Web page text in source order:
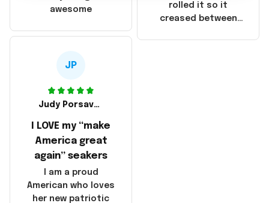
made in America!
rolled it so it
creased between
awesome
JP
Judy Porsavage
I LOVE my “make
America great
again” seakers
I am a proud
American who loves
her new patriotic